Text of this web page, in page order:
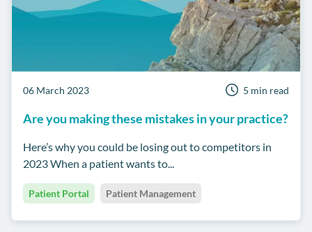
06 March 2023 5 min read
Are you making these mistakes in your practice?
Here’s why you could be losing out to competitors in
2023 When a patient wants to...
Patient Portal Patient Management